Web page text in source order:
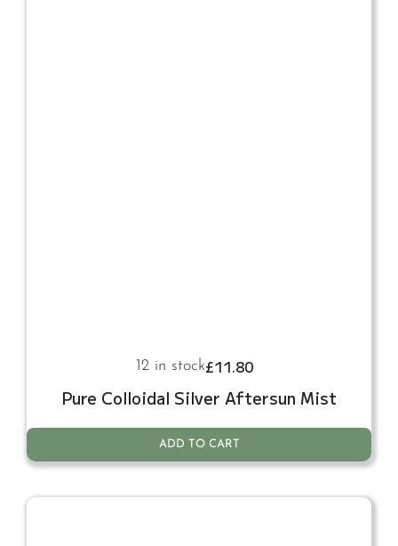
£11.80
12 in stock
Pure Colloidal Silver Aftersun Mist
ADD TO CART